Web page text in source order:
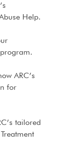
Help.
ARC’s
for
tailored